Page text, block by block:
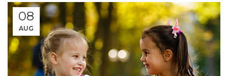
08
AUG